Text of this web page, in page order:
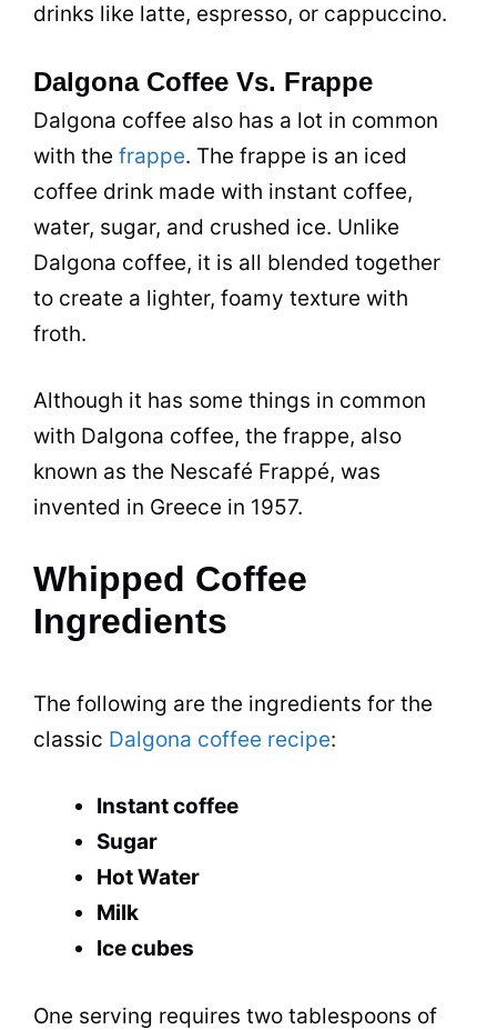
drinks like latte, espresso, or cappuccino.
Dalgona Coffee Vs. Frappe
Dalgona coffee also has a lot in common
with the frappe. The frappe is an iced
coffee drink made with instant coffee,
water, sugar, and crushed ice. Unlike
Dalgona coffee, it is all blended together
to create a lighter, foamy texture with
froth.
Although it has some things in common
with Dalgona coffee, the frappe, also
known as the Nescafé Frappé, was
invented in Greece in 1957.
Whipped Coffee
Ingredients
The following are the ingredients for the
classic Dalgona coffee recipe:
Instant coffee
Sugar
Hot Water
Milk
Ice cubes
One serving requires two tablespoons of